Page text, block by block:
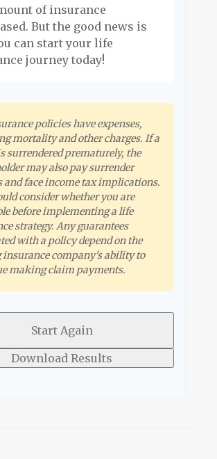
of insurance
But the good news is
can start your life
journey today!
policies have expenses,
mortality and other charges. If a
surrendered prematurely, the
may also pay surrender
and face income tax implications.
consider whether you are
before implementing a life
strategy. Any guarantees
with a policy depend on the
company's ability to
making claim payments.
Start Again
Download Results